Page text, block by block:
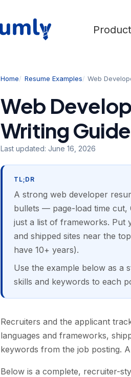
Product
Home Resume Examples Web
Web
Writing Guide
Last updated: June 16, 2026
TL;DR
A strong web developer
bullets — page-load time cut,
just a list of frameworks. Put
and shipped sites near the
have 10+ years).
Use the example below as a
skills and keywords to each
Recruiters and the applicant
languages and frameworks,
keywords from the job posting.
Below is a complete, recruiter-